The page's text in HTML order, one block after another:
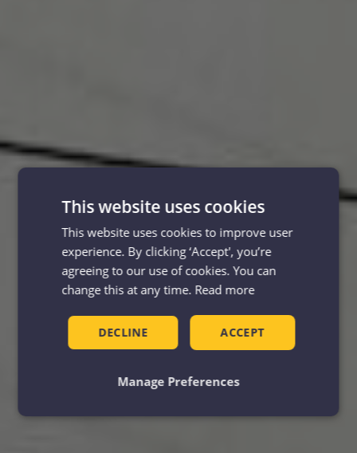
This website uses cookies
This website uses cookies to improve user
experience. By clicking ‘Accept', you’re
agreeing to our use of cookies. You can
change this at any time. Read more
ACCEPT
DECLINE
Manage Preferences